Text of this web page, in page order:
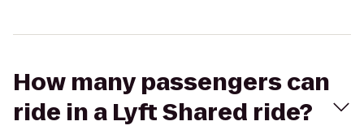
How many passengers can
ride in a Lyft Shared ride?